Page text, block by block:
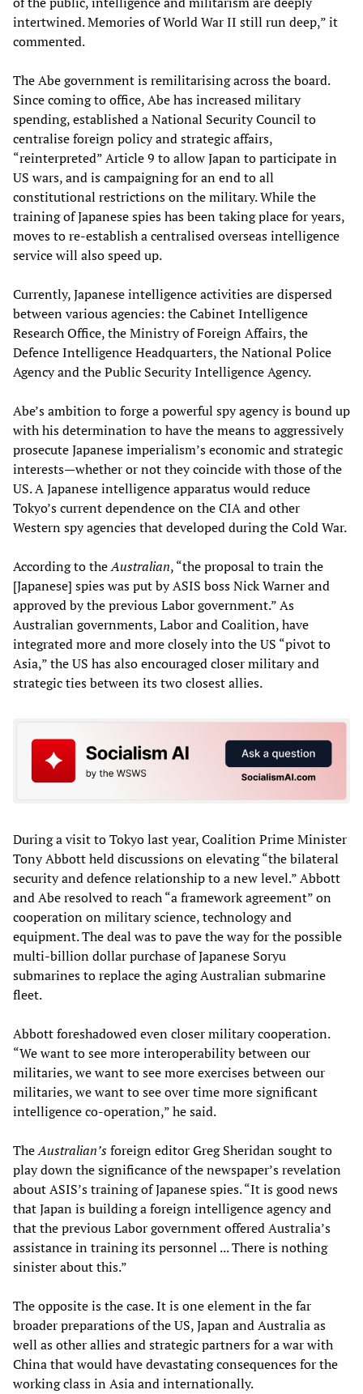
intertwined. Memories of World War II still run deep,” it
commented.
The Abe government is remilitarising across the board.
Since coming to office, Abe has increased military
spending, established a National Security Council to
centralise foreign policy and strategic affairs,
“reinterpreted” Article 9 to allow Japan to participate in
US wars, and is campaigning for an end to all
constitutional restrictions on the military. While the
training of Japanese spies has been taking place for years,
moves to re-establish a centralised overseas intelligence
service will also speed up.
Currently, Japanese intelligence activities are dispersed
between various agencies: the Cabinet Intelligence
Research Office, the Ministry of Foreign Affairs, the
Defence Intelligence Headquarters, the National Police
Agency and the Public Security Intelligence Agency.
Abe’s ambition to forge a powerful spy agency is bound up
with his determination to have the means to aggressively
prosecute Japanese imperialism’s economic and strategic
interests—whether or not they coincide with those of the
US. A Japanese intelligence apparatus would reduce
Tokyo’s current dependence on the CIA and other
Western spy agencies that developed during the Cold War.
According to theAustralian, “the proposal to train the
[Japanese] spies was put by ASIS boss Nick Warner and
approved by the previous Labor government.” As
Australian governments, Labor and Coalition, have
integrated more and more closely into the US “pivot to
Asia,” the US has also encouraged closer military and
strategic ties between its two closest allies.
During a visit to Tokyo last year, Coalition Prime Minister
Tony Abbott held discussions on elevating “the bilateral
security and defence relationship to a new level.” Abbott
and Abe resolved to reach “a framework agreement” on
cooperation on military science, technology and
equipment. The deal was to pave the way for the possible
multi-billion dollar purchase of Japanese Soryu
submarines to replace the aging Australian submarine
fleet.
Abbott foreshadowed even closer military cooperation.
“We want to see more interoperability between our
militaries, we want to see more exercises between our
militaries, we want to see over time more significant
intelligence co-operation,” he said.
TheAustralian’sforeign editor Greg Sheridan sought to
play down the significance of the newspaper’s revelation
about ASIS’s training of Japanese spies. “It is good news
that Japan is building a foreign intelligence agency and
that the previous Labor government offered Australia’s
assistance in training its personnel ... There is nothing
sinister about this.”
The opposite is the case. It is one element in the far
broader preparations of the US, Japan and Australia as
well as other allies and strategic partners for a war with
China that would have devastating consequences for the
working class in Asia and internationally.